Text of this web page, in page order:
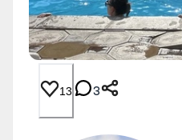
13 3